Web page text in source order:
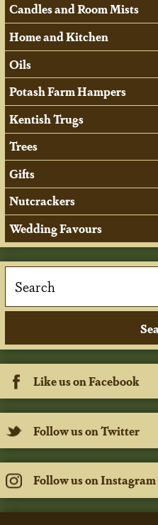
Candles and Room Mists
Home and Kitchen
Oils
Potash Farm Hampers
Kentish Trugs
Trees
Gifts
Nutcrackers
Wedding Favours
Like us on Facebook
Follow us on Twitter
Follow us on Instagram